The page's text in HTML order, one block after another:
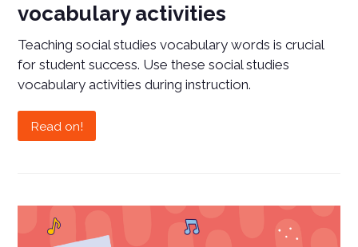
vocabulary activities
Teaching social studies vocabulary words is crucial
for student success. Use these social studies
vocabulary activities during instruction.
Read on!